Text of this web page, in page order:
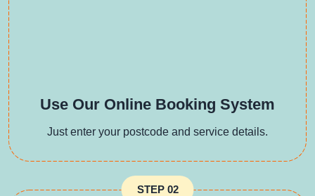
Use Our Online Booking System
Just enter your postcode and service details.
STEP 02